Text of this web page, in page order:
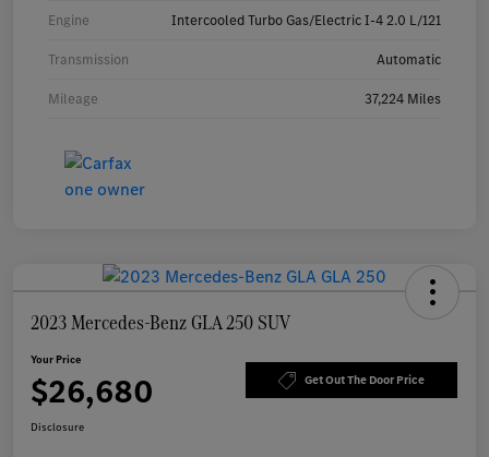
Engine Intercooled Turbo Gas/Electric I-4 2.0 L/121
Transmission Automatic
Mileage 37,224 Miles
2023 Mercedes-Benz GLA 250 SUV
Your Price
$26,680 Get Out The Door Price
Disclosure